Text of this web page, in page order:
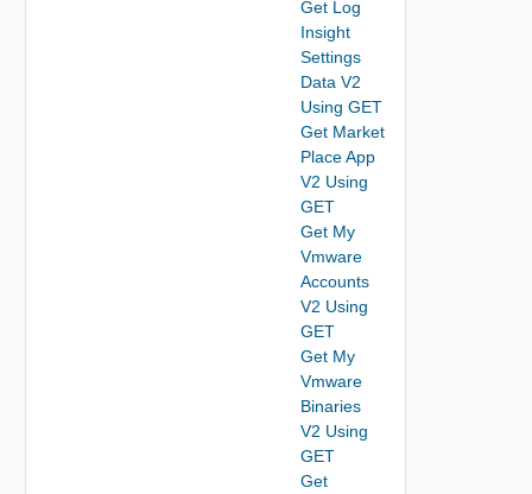
Get Log
Insight
Settings
Data V2
Using GET
Get Market
Place App
V2 Using
GET
Get My
Vmware
Accounts
V2 Using
GET
Get My
Vmware
Binaries
V2 Using
GET
Get